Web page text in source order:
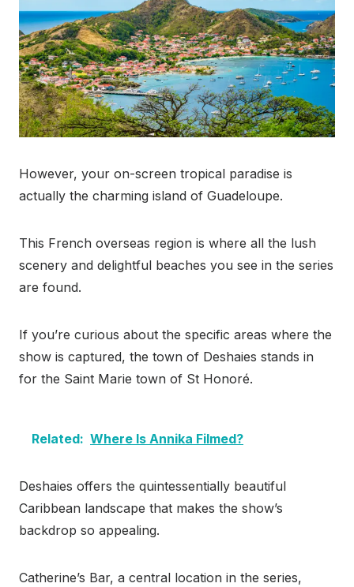
However, your on-screen tropical paradise is
actually the charming island of Guadeloupe.
This French overseas region is where all the lush
scenery and delightful beaches you see in the series
are found.
If you’re curious about the specific areas where the
show is captured, the town of Deshaies stands in
for the Saint Marie town of St Honoré.
Related: Where Is Annika Filmed?
Deshaies offers the quintessentially beautiful
Caribbean landscape that makes the show’s
backdrop so appealing.
Catherine’s Bar, a central location in the series,